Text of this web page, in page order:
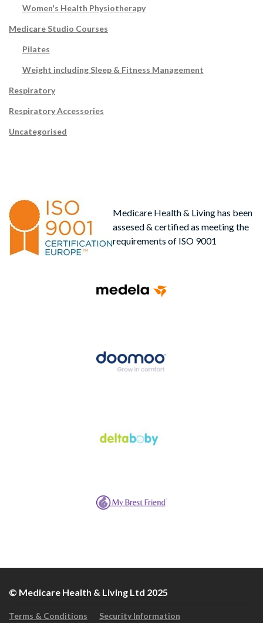
Women's Health Physiotherapy
Medicare Studio Courses
Pilates
Weight including Sleep & Fitness Management
Respiratory
Respiratory Accessories
Uncategorised
Medicare Health & Living has been
assesed & certified as meeting the
requirements of ISO 9001
© Medicare Health & Living Ltd 2025
Terms & Conditions Security Information